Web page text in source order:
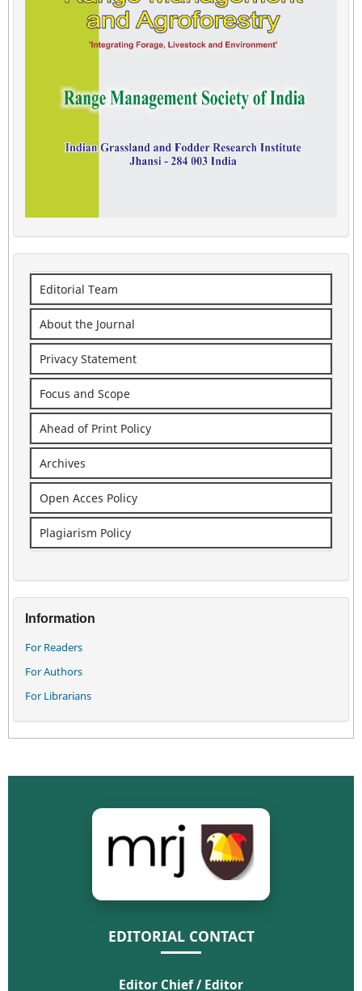
Editorial Team
About the Journal
Privacy Statement
Focus and Scope
Ahead of Print Policy
Archives
Open Acces Policy
Plagiarism Policy
Information
For Readers
For Authors
For Librarians
EDITORIAL CONTACT
Editor Chief / Editor